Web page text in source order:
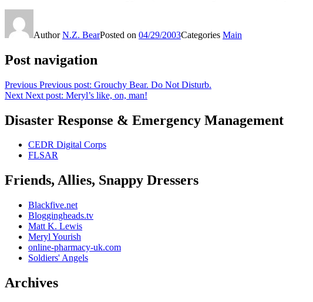
AuthorN.Z. BearPosted on 04/29/2003Categories Main
Post navigation
Previous Previous post: Grouchy Bear. Do Not Disturb.
Next Next post: Meryl’s like, on, man!
Disaster Response & Emergency Management
CEDR Digital Corps
FLSAR
Friends, Allies, Snappy Dressers
Blackfive.net
Bloggingheads.tv
Matt K. Lewis
Meryl Yourish
online-pharmacy-uk.com
Soldiers' Angels
Archives